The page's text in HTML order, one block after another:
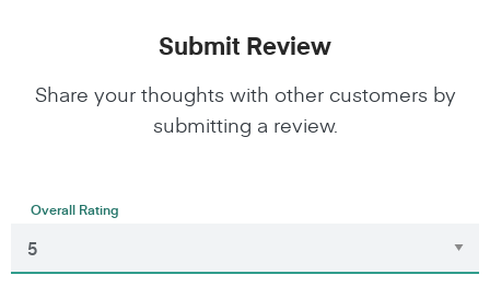
Submit Review
Share your thoughts with other customers by
submitting a review.
Overall Rating